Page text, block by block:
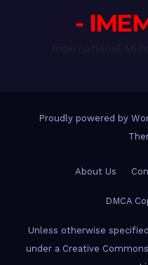
-
Proudly powered by
About Us
DMCA
Unless otherwise
under a Creative